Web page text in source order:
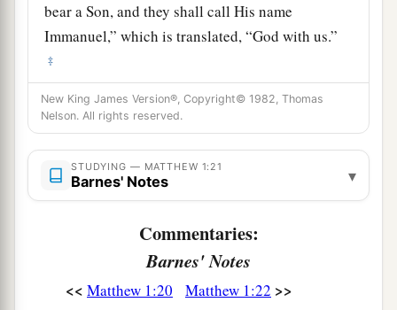
bear a Son, and they shall call His name
Immanuel,” which is translated, “God with us.”
‡
24Then Joseph, being aroused from sleep, did as
the angel of the Lord commanded him and took
to him his wife,
25and1did not know her till she had brought
a
New King James Version®, Copyright© 1982, Thomas
Nelson. All rights reserved.
STUDYING — MATTHEW 1:21
Barnes' Notes ▾
Commentaries:
Barnes' Notes
<< Matthew 1:20 Matthew 1:22 >>